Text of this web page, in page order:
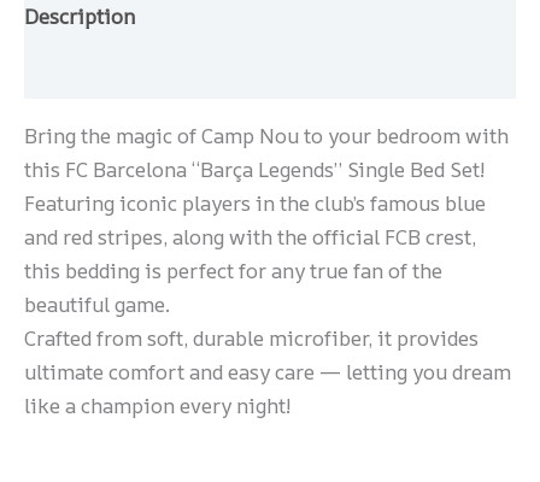
Description
Bring the magic of Camp Nou to your bedroom with
this FC Barcelona “Barça Legends” Single Bed Set!
Featuring iconic players in the club’s famous blue
and red stripes, along with the official FCB crest,
this bedding is perfect for any true fan of the
beautiful game.
Crafted from soft, durable microfiber, it provides
ultimate comfort and easy care — letting you dream
like a champion every night!